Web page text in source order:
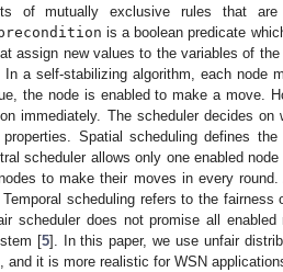
of mutually exclusive rules that
is a boolean predicate
assign new values to the variables of
In a self-stabilizing algorithm, each node
the node is enabled to make a move.
immediately. The scheduler decides on
Spatial scheduling defines
scheduler allows only one enabled
to make their moves in every
scheduling refers to the fairness
scheduler does not promise all
[5]. In this paper, we use unfair
it is more realistic for WSN